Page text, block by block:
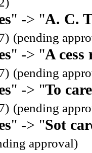
" -> "A. C.
(pending
" -> "A cess
(pending
" -> "To
(pending
" -> "Sot
approval)